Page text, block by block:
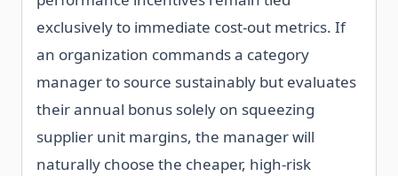
exclusively to immediate cost-out metrics. If
an organization commands a category
manager to source sustainably but evaluates
their annual bonus solely on squeezing
supplier unit margins, the manager will
naturally choose the cheaper, high-risk